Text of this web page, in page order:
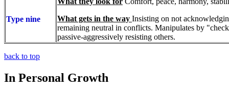
Type nine
What gets in the way Insisting on not
remaining neutral in conflicts. Manipulates by
passive-aggressively resisting others.
back to top
In Personal Growth